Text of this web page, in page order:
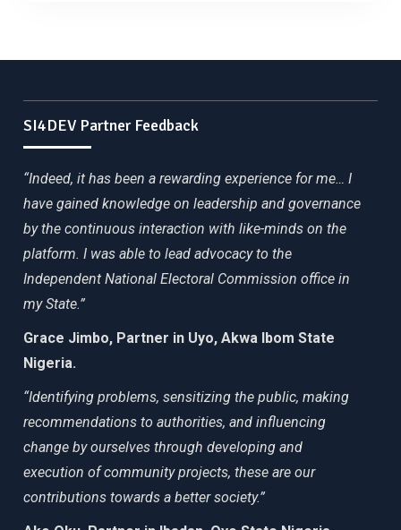
SI4DEV Partner Feedback
“Indeed, it has been a rewarding experience for me… I
have gained knowledge on leadership and governance
by the continuous interaction with like-minds on the
platform. I was able to lead advocacy to the
Independent National Electoral Commission office in
my State.”
Grace Jimbo, Partner in Uyo, Akwa Ibom State
Nigeria.
“Identifying problems, sensitizing the public, making
recommendations to authorities, and influencing
change by ourselves through developing and
execution of community projects, these are our
contributions towards a better society.”